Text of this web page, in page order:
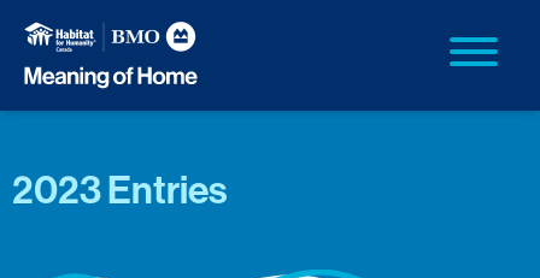
2023 Entries